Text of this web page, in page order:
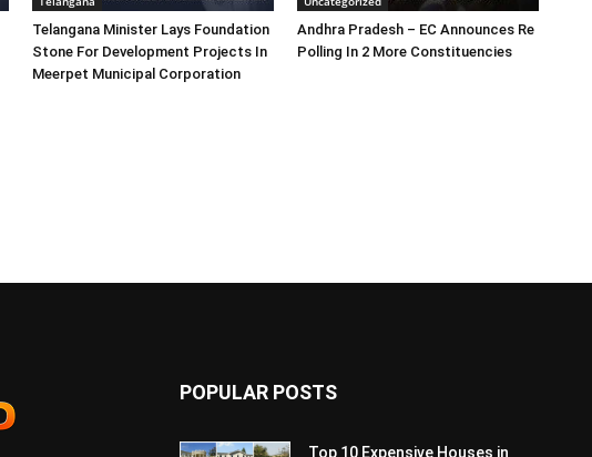
Telangana Minister Lays Foundation
Stone For Development Projects In
Meerpet Municipal Corporation
Andhra Pradesh – EC Announces Re
Polling In 2 More Constituencies
POPULAR POSTS
Top 10 Expensive Houses in